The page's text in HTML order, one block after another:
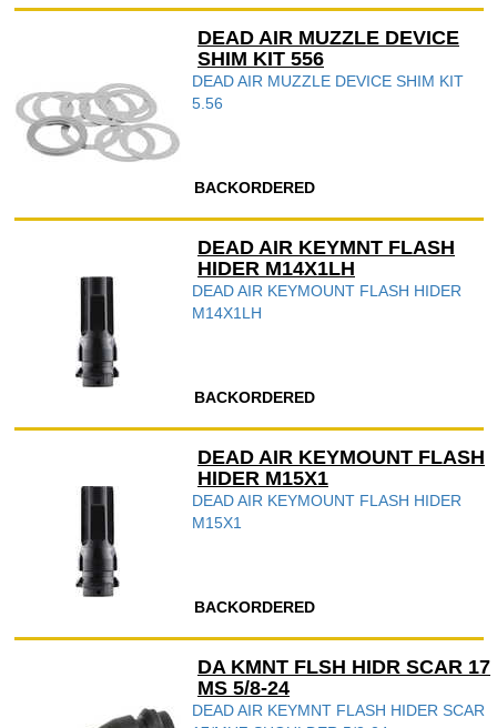
DEAD AIR MUZZLE DEVICE
SHIM KIT 556
DEAD AIR MUZZLE DEVICE SHIM KIT
5.56
BACKORDERED
DEAD AIR KEYMNT FLASH
HIDER M14X1LH
DEAD AIR KEYMOUNT FLASH HIDER
M14X1LH
BACKORDERED
DEAD AIR KEYMOUNT FLASH
HIDER M15X1
DEAD AIR KEYMOUNT FLASH HIDER
M15X1
BACKORDERED
DA KMNT FLSH HIDR SCAR 17
MS 5/8-24
DEAD AIR KEYMNT FLASH HIDER SCAR